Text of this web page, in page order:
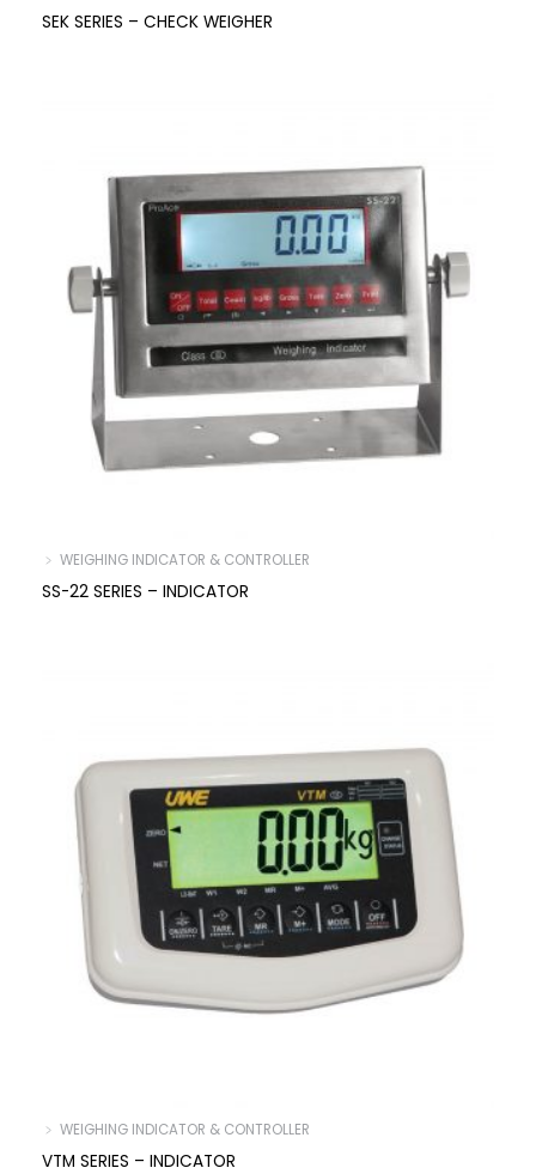
SEK SERIES – CHECK WEIGHER
﹥ WEIGHING INDICATOR & CONTROLLER
SS-22 SERIES – INDICATOR
﹥ WEIGHING INDICATOR & CONTROLLER
VTM SERIES – INDICATOR